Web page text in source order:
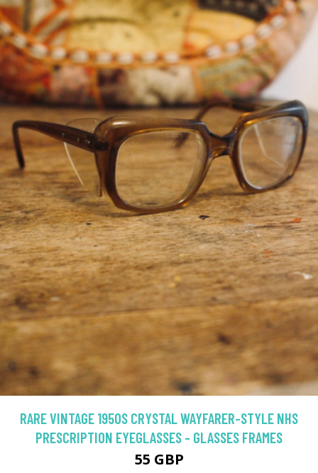
RARE VINTAGE 1950S CRYSTAL WAYFARER-STYLE NHS
PRESCRIPTION EYEGLASSES - GLASSES FRAMES
55 GBP